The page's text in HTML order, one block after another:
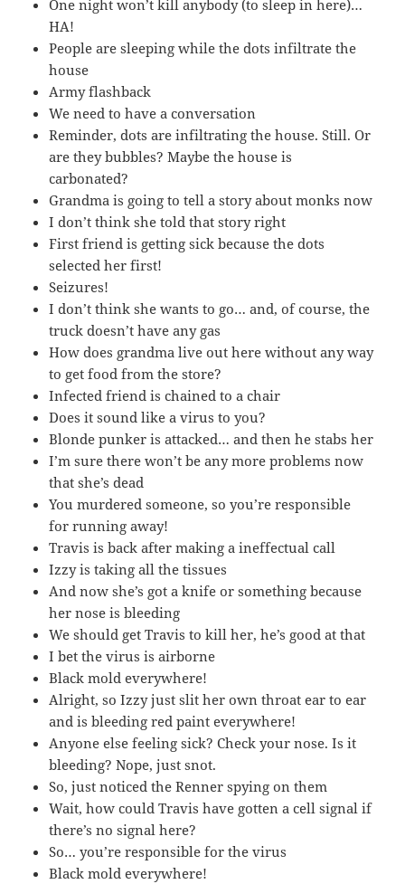
One night won’t kill anybody (to sleep in here)…
HA!
People are sleeping while the dots infiltrate the
house
Army flashback
We need to have a conversation
Reminder, dots are infiltrating the house. Still. Or
are they bubbles? Maybe the house is
carbonated?
Grandma is going to tell a story about monks now
I don’t think she told that story right
First friend is getting sick because the dots
selected her first!
Seizures!
I don’t think she wants to go… and, of course, the
truck doesn’t have any gas
How does grandma live out here without any way
to get food from the store?
Infected friend is chained to a chair
Does it sound like a virus to you?
Blonde punker is attacked… and then he stabs her
I’m sure there won’t be any more problems now
that she’s dead
You murdered someone, so you’re responsible
for running away!
Travis is back after making a ineffectual call
Izzy is taking all the tissues
And now she’s got a knife or something because
her nose is bleeding
We should get Travis to kill her, he’s good at that
I bet the virus is airborne
Black mold everywhere!
Alright, so Izzy just slit her own throat ear to ear
and is bleeding red paint everywhere!
Anyone else feeling sick? Check your nose. Is it
bleeding? Nope, just snot.
So, just noticed the Renner spying on them
Wait, how could Travis have gotten a cell signal if
there’s no signal here?
So… you’re responsible for the virus
Black mold everywhere!